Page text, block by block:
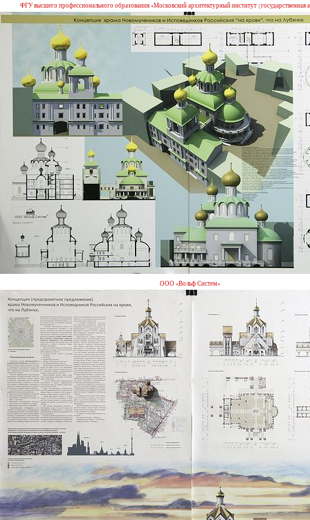
ФГУ высшего профессионального образования «Московский архитектурный институт
ООО «Вольф Систем»